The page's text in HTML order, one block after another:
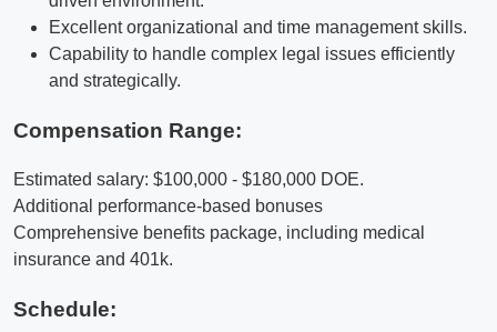
Excellent organizational and time management skills.
Capability to handle complex legal issues efficiently
and strategically.
Compensation Range:
Estimated salary: $100,000 - $180,000 DOE.
Additional performance-based bonuses
Comprehensive benefits package, including medical
insurance and 401k.
Schedule: